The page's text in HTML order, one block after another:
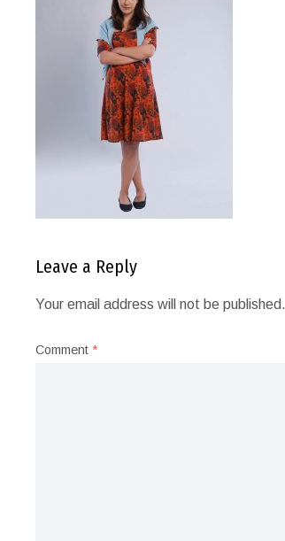
Leave a Reply
Your email address will not be published.
Comment*